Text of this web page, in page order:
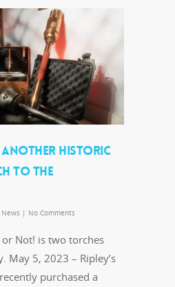
HISTORIC
TO THE
News | No Comments
or Not! is two torches
May 5, 2023 – Ripley’s
purchased a